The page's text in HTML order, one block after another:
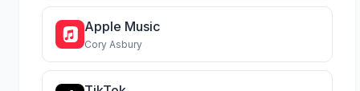
Apple Music
Cory Asbury